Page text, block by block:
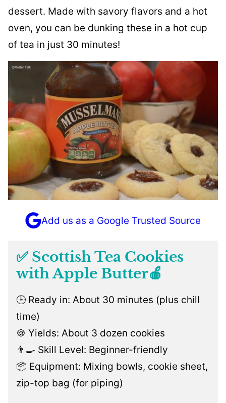
dessert. Made with savory flavors and a hot
oven, you can be dunking these in a hot cup
of tea in just 30 minutes!
Add us as a Google Trusted Source
✅ Scottish Tea Cookies
with Apple Butter🍎
🕒 Ready in: About 30 minutes (plus chill
time)
🍪 Yields: About 3 dozen cookies
👨‍🍳 Skill Level: Beginner-friendly
📦 Equipment: Mixing bowls, cookie sheet,
zip-top bag (for piping)